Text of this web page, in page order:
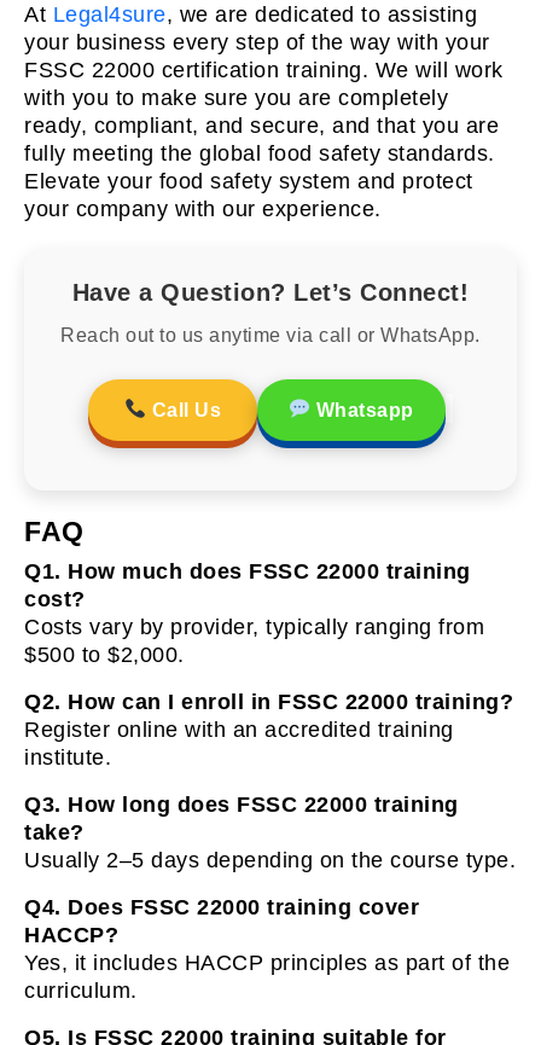
At Legal4sure, we are dedicated to assisting
your business every step of the way with your
FSSC 22000 certification training. We will work
with you to make sure you are completely
ready, compliant, and secure, and that you are
fully meeting the global food safety standards.
Elevate your food safety system and protect
your company with our experience.
Have a Question? Let’s Connect!
Reach out to us anytime via call or WhatsApp.
Call Us Whatsapp
FAQ
Q1. How much does FSSC 22000 training
cost?
Costs vary by provider, typically ranging from
$500 to $2,000.
Q2. How can I enroll in FSSC 22000 training?
Register online with an accredited training
institute.
Q3. How long does FSSC 22000 training
take?
Usually 2–5 days depending on the course type.
Q4. Does FSSC 22000 training cover
HACCP?
Yes, it includes HACCP principles as part of the
curriculum.
Q5. Is FSSC 22000 training suitable for